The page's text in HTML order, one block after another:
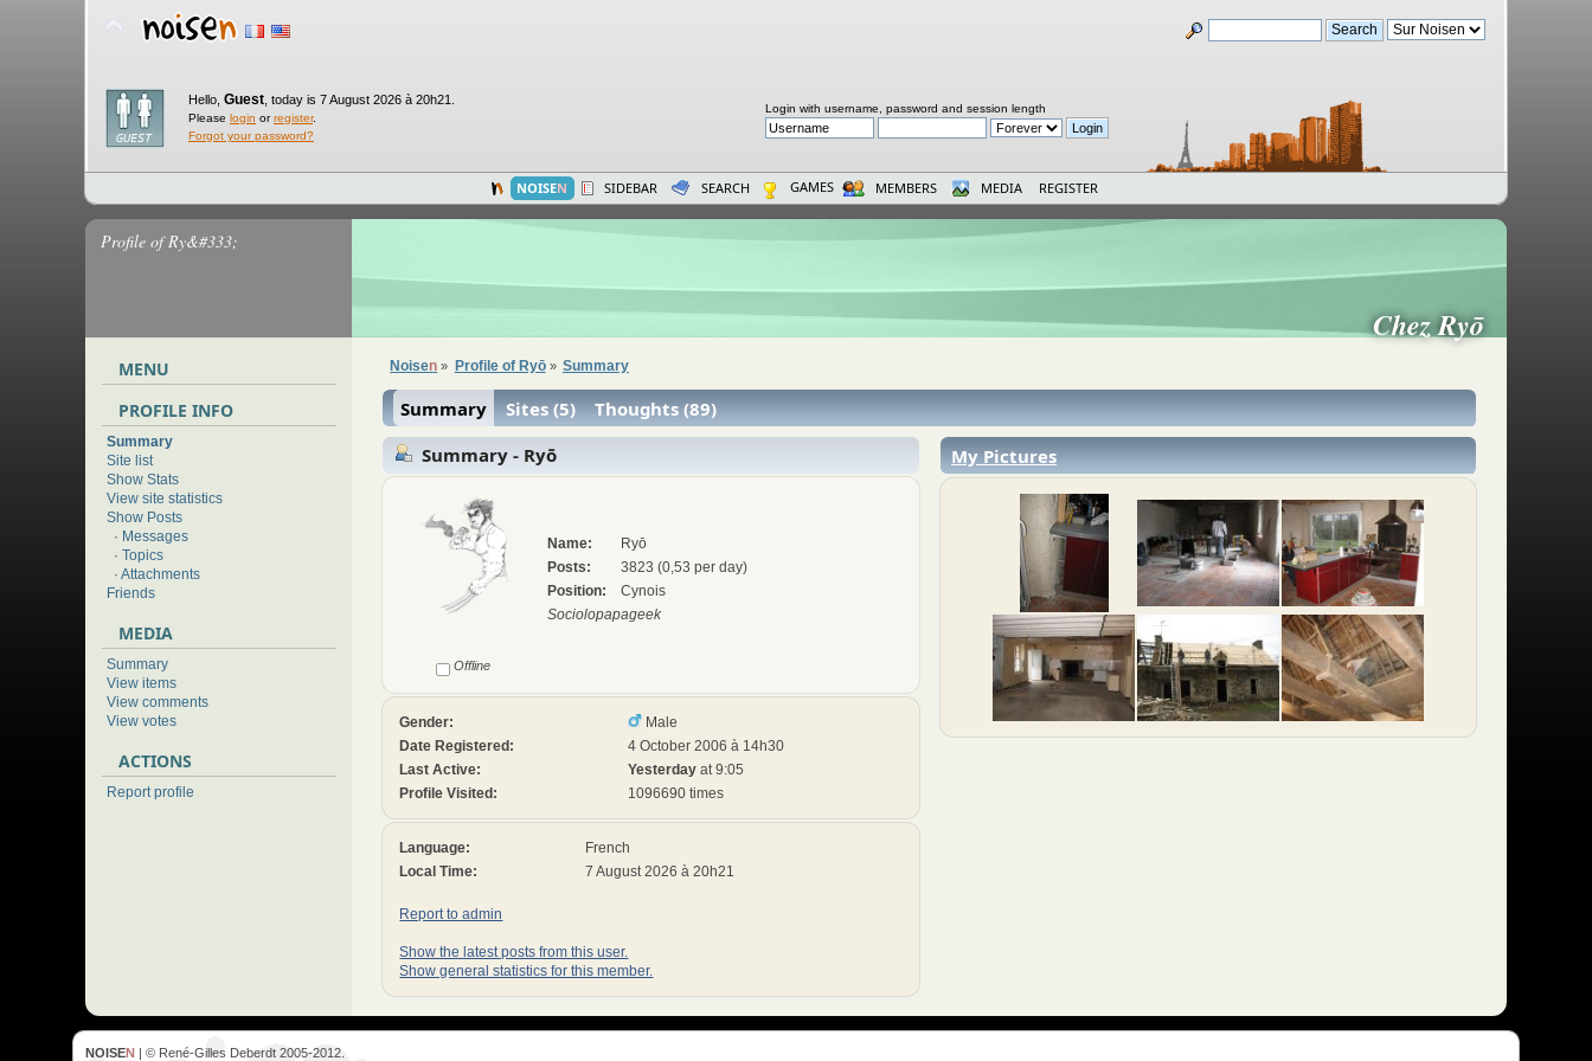
Hello, Guest today is 7 August 2026 à 20h21.
Please login orregister.
Forgot your password?
Login with username, password and session length
NOISEN SIDEBAR SEARCH GAMES MEMBERS MEDIA REGISTER
Profile of Ry&#333;
MENU
PROFILE INFO
Summary
Site list
Show Stats
View site statistics
Show Posts
· Messages
· Topics
· Attachments
Friends
MEDIA
Summary
View items
View comments
View votes
ACTIONS
Report profile
Chez Ryō
Noisen » Profile of Ryō» Summary
Summary Sites (5)
Thoughts (89)
Summary - Ryō
Offline
Name:
Ryō
Posts:
3823 (0,53 per day)
Position:
Cynois
Sociolopapageek
Gender:
Male
Date Registered:
4 October 2006 à 14h30
Last Active:
Yesterday at 9:05
Profile Visited:
1096690 times
Language:
French
Local Time:
7 August 2026 à 20h21
Report to admin
Show the latest posts from this user.
Show general statistics for this member.
My Pictures
NOISEN | © René-Gilles Deberdt 2005-2012.